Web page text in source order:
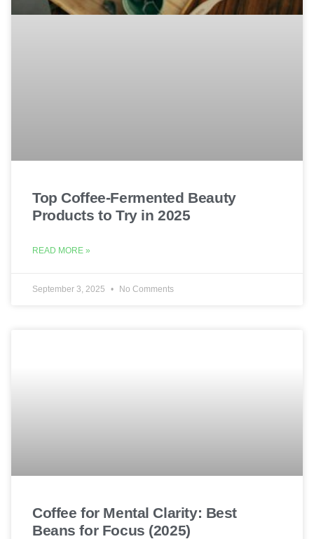
Top Coffee-Fermented Beauty
Products to Try in 2025
READ MORE »
September 3, 2025 No Comments
Coffee for Mental Clarity: Best
Beans for Focus (2025)